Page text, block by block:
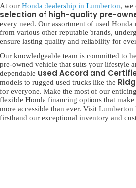
At our Honda dealership in Lumberton, we
selection of high-quality pre-
every need. Our assortment of used
from various other reputable brands,
ensure lasting quality and reliability for
Our knowledgeable team is committed to
pre-owned vehicle that suits your lifestyle
dependable used Accord and
models to rugged used trucks like the
for everyone. Make the most of our enticing
flexible Honda financing options that
more accessible than ever. Visit
firsthand our exceptional inventory and